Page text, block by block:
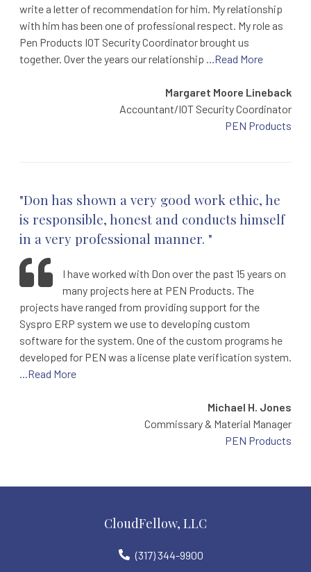
write a letter of recommendation for him. My relationship
with him has been one of professional respect. My role as
Pen Products IOT Security Coordinator brought us
together. Over the years our relationship ...Read More
Margaret Moore Lineback
Accountant/IOT Security Coordinator
PEN Products
"Don has shown a very good work ethic, he
is responsible, honest and conducts himself
in a very professional manner. "
I have worked with Don over the past 15 years on
many projects here at PEN Products. The
projects have ranged from providing support for the
Syspro ERP system we use to developing custom
software for the system. One of the custom programs he
developed for PEN was a license plate verification system.
...Read More
Michael H. Jones
Commissary & Material Manager
PEN Products
CloudFellow, LLC
(317) 344-9900